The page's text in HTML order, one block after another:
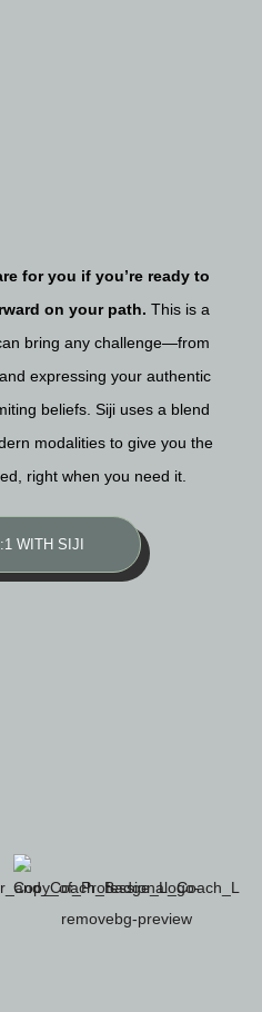
for you if you’re ready to
on your path. This is a
bring any challenge—from
expressing your authentic
beliefs. Siji uses a blend
modalities to give you the
right when you need it.
WITH SIJI